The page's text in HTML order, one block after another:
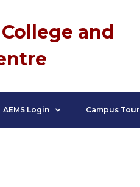
and
AEMS Login Campus Tour